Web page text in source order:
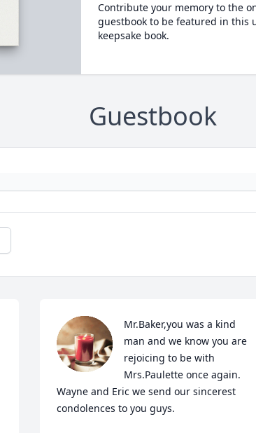
Contribute your memory to the
guestbook to be featured in this
keepsake book.
Guestbook
Mr.Baker,you was a kind
man and we know you are
rejoicing to be with
Mrs.Paulette once again.
Wayne and Eric we send our sincerest
condolences to you guys.